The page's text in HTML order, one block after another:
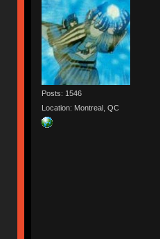
Posts: 1546
Location: Montreal, QC